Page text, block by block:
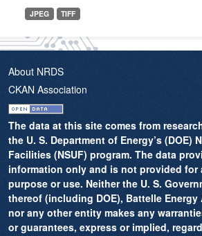
JPEG TIFF
About NRDS
CKAN Association
The data at this site comes from
the U. S. Department of Energy’s (DOE)
Facilities (NSUF) program. The data
information only and is not provided for
purpose or use. Neither the U. S.
thereof (including DOE), Battelle Energy
nor any other entity makes any
or guarantees, express or implied,